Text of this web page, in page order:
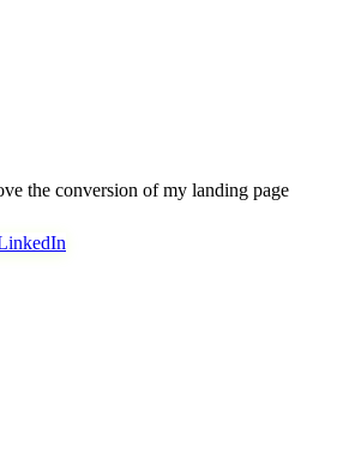
the conversion of my landing page